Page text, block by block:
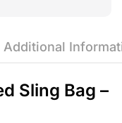
Additional
Sling Bag –